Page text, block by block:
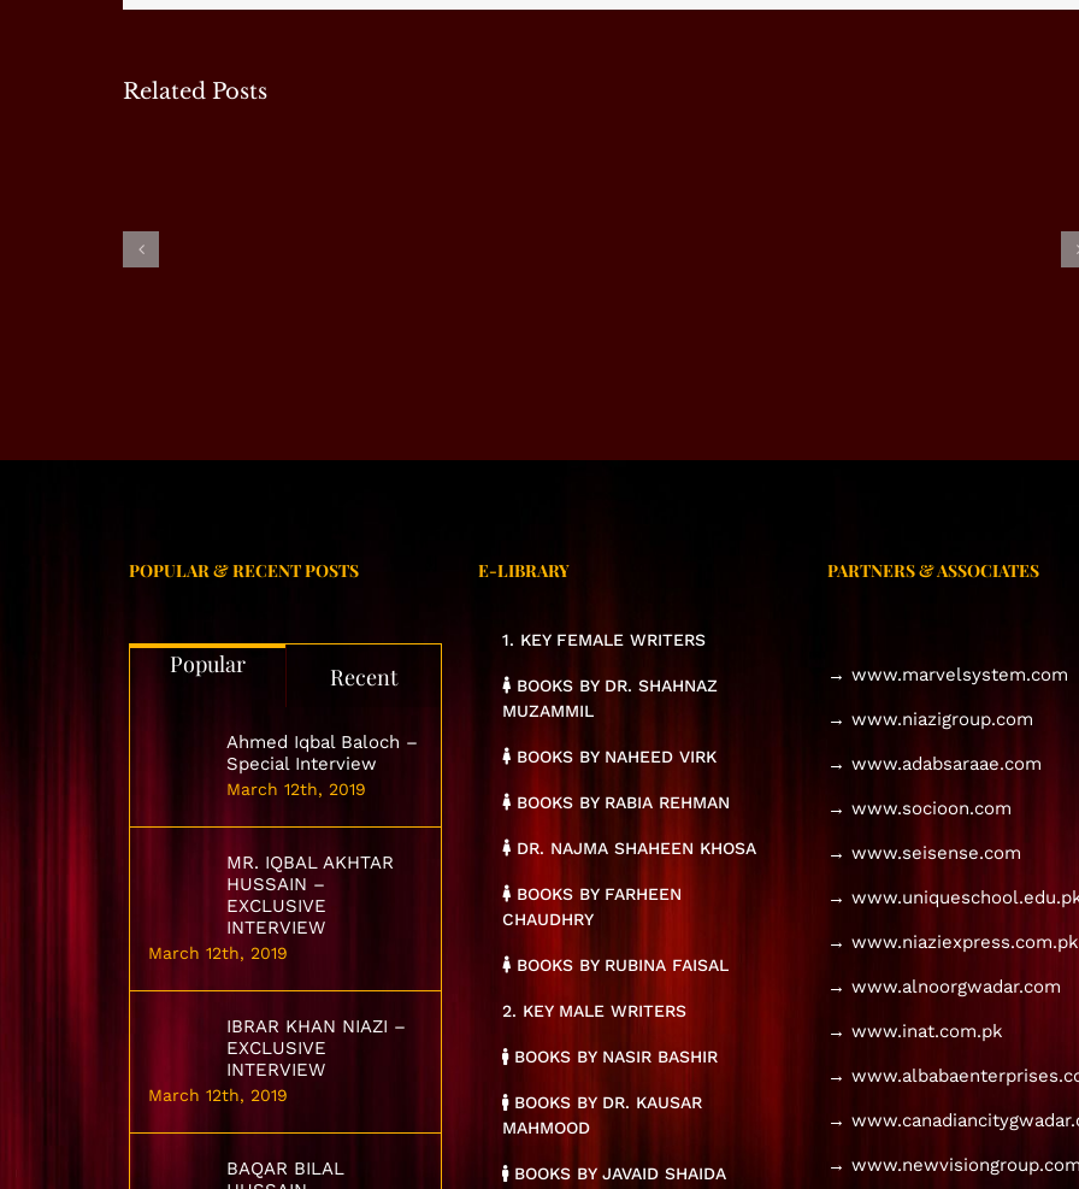
Related Posts
POPULAR & RECENT POSTS
Popular Recent
Ahmed Iqbal Baloch –
Special Interview
March 12th, 2019
MR. IQBAL AKHTAR
HUSSAIN –
EXCLUSIVE
INTERVIEW
March 12th, 2019
IBRAR KHAN NIAZI –
EXCLUSIVE
INTERVIEW
March 12th, 2019
BAQAR BILAL
E-LIBRARY
1. KEY FEMALE WRITERS
BOOKS BY DR. SHAHNAZ
MUZAMMIL
BOOKS BY NAHEED VIRK
BOOKS BY RABIA REHMAN
DR. NAJMA SHAHEEN KHOSA
BOOKS BY FARHEEN
CHAUDHRY
BOOKS BY RUBINA FAISAL
2. KEY MALE WRITERS
BOOKS BY NASIR BASHIR
BOOKS BY DR. KAUSAR
MAHMOOD
BOOKS BY JAVAID SHAIDA
PARTNERS & ASSOCIATES
→ www.marvelsystem.com
→ www.niazigroup.com
→ www.adabsaraae.com
→ www.socioon.com
→ www.seisense.com
→
→ www.niaziexpress.com.pk
→ www.alnoorgwadar.com
→ www.inat.com.pk
→
→
→